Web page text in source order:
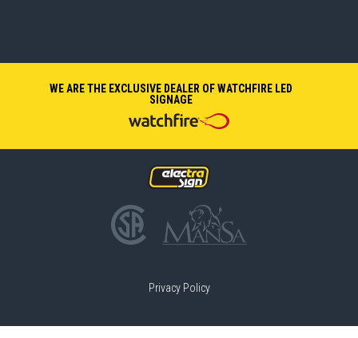
WE ARE THE EXCLUSIVE DEALER OF WATCHFIRE LED
SIGNAGE
Privacy Policy